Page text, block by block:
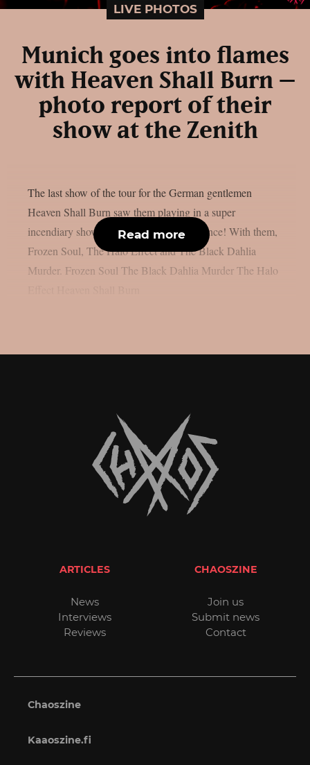
LIVE PHOTOS
Munich goes into flames
with Heaven Shall Burn –
photo report of their
show at the Zenith
The last show of the tour for the German gentlemen
Heaven Shall Burn saw them playing in a super
incendiary show in front of a flying audience! With them,
Frozen Soul, The Halo Effect and The Black Dahlia
Murder. Frozen Soul The Black Dahlia Murder The Halo
Read more
ARTICLES
News
Interviews
Reviews
CHAOSZINE
Join us
Submit news
Contact
Chaoszine
Kaaoszine.fi